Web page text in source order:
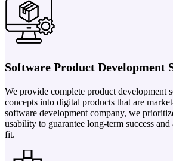
Software Product Development
We provide complete product development
concepts into digital products that are
software development company, we
usability to guarantee long-term success
fit.